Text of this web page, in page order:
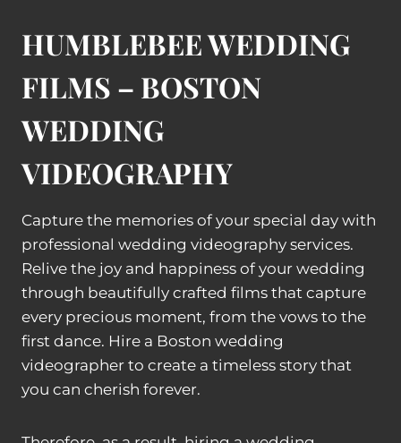
HUMBLEBEE WEDDING
FILMS – BOSTON
WEDDING
VIDEOGRAPHY
Capture the memories of your special day with
professional wedding videography services.
Relive the joy and happiness of your wedding
through beautifully crafted films that capture
every precious moment, from the vows to the
first dance. Hire a Boston wedding
videographer to create a timeless story that
you can cherish forever.